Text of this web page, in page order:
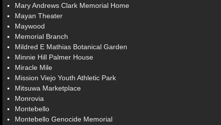
Mary Andrews Clark Memorial Home
Mayan Theater
Maywood
Memorial Branch
Mildred E Mathias Botanical Garden
Minnie Hill Palmer House
Miracle Mile
Mission Viejo Youth Athletic Park
Mitsuwa Marketplace
Monrovia
Montebello
Montebello Genocide Memorial